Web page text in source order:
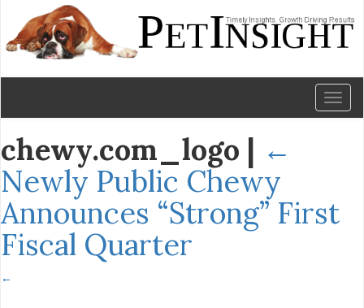
chewy.com_logo | ←
Newly Public Chewy
Announces “Strong” First
Fiscal Quarter
←